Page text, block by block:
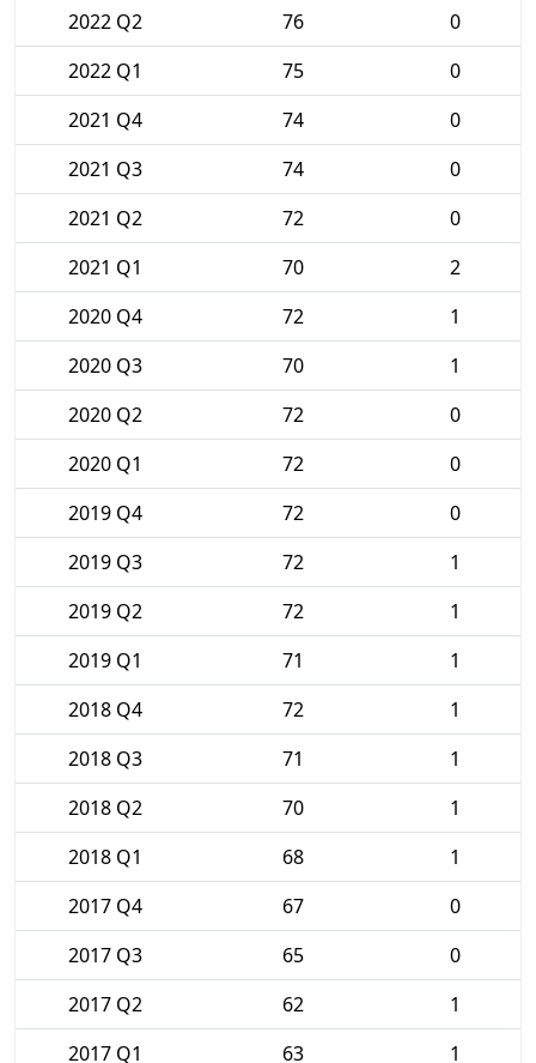
2022 Q2
76
0
2022 Q1
75
0
2021 Q4
74
0
2021 Q3
74
0
2021 Q2
72
0
2021 Q1
70
2
2020 Q4
72
1
2020 Q3
70
1
2020 Q2
72
0
2020 Q1
72
0
2019 Q4
72
0
2019 Q3
72
1
2019 Q2
72
1
2019 Q1
71
1
2018 Q4
72
1
2018 Q3
71
1
2018 Q2
70
1
2018 Q1
68
1
2017 Q4
67
0
2017 Q3
65
0
2017 Q2
62
1
2017 Q1
63 1